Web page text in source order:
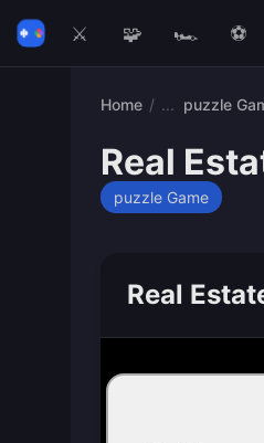
⚔️ 🧩 🏎️ ⚽
Home / puzzle
Real
puzzle Game
Real